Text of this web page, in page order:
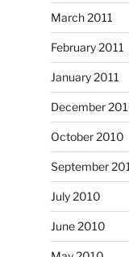
March 2011
February 2011
January 2011
December
October 2010
September
July 2010
June 2010